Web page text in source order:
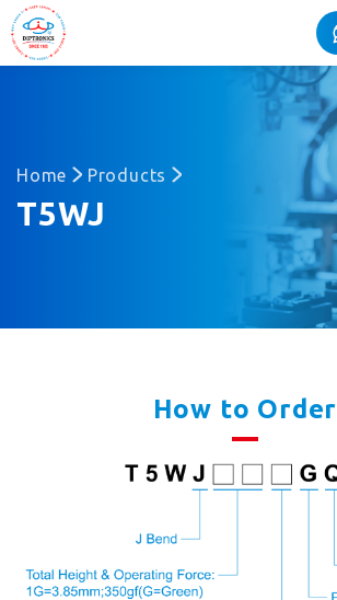
Home Products
T5WJ
How to Order